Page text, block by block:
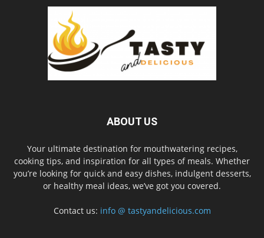
ABOUT US
Your ultimate destination for mouthwatering recipes,
cooking tips, and inspiration for all types of meals. Whether
you’re looking for quick and easy dishes, indulgent desserts,
or healthy meal ideas, we’ve got you covered.
Contact us: info @ tastyandelicious.com